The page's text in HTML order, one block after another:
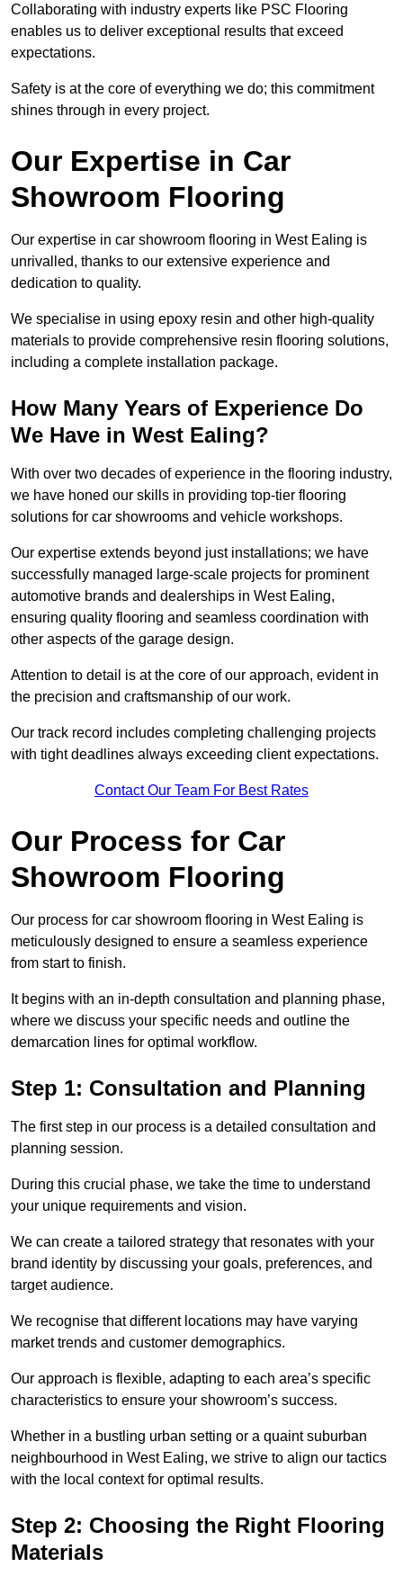
Collaborating with industry experts like PSC Flooring
enables us to deliver exceptional results that exceed
expectations.
Safety is at the core of everything we do; this commitment
shines through in every project.
Our Expertise in Car
Showroom Flooring
Our expertise in car showroom flooring in West Ealing is
unrivalled, thanks to our extensive experience and
dedication to quality.
We specialise in using epoxy resin and other high-quality
materials to provide comprehensive resin flooring solutions,
including a complete installation package.
How Many Years of Experience Do
We Have in West Ealing?
With over two decades of experience in the flooring industry,
we have honed our skills in providing top-tier flooring
solutions for car showrooms and vehicle workshops.
Our expertise extends beyond just installations; we have
successfully managed large-scale projects for prominent
automotive brands and dealerships in West Ealing,
ensuring quality flooring and seamless coordination with
other aspects of the garage design.
Attention to detail is at the core of our approach, evident in
the precision and craftsmanship of our work.
Our track record includes completing challenging projects
with tight deadlines always exceeding client expectations.
Contact Our Team For Best Rates
Our Process for Car
Showroom Flooring
Our process for car showroom flooring in West Ealing is
meticulously designed to ensure a seamless experience
from start to finish.
It begins with an in-depth consultation and planning phase,
where we discuss your specific needs and outline the
demarcation lines for optimal workflow.
Step 1: Consultation and Planning
The first step in our process is a detailed consultation and
planning session.
During this crucial phase, we take the time to understand
your unique requirements and vision.
We can create a tailored strategy that resonates with your
brand identity by discussing your goals, preferences, and
target audience.
We recognise that different locations may have varying
market trends and customer demographics.
Our approach is flexible, adapting to each area’s specific
characteristics to ensure your showroom’s success.
Whether in a bustling urban setting or a quaint suburban
neighbourhood in West Ealing, we strive to align our tactics
with the local context for optimal results.
Step 2: Choosing the Right Flooring
Materials